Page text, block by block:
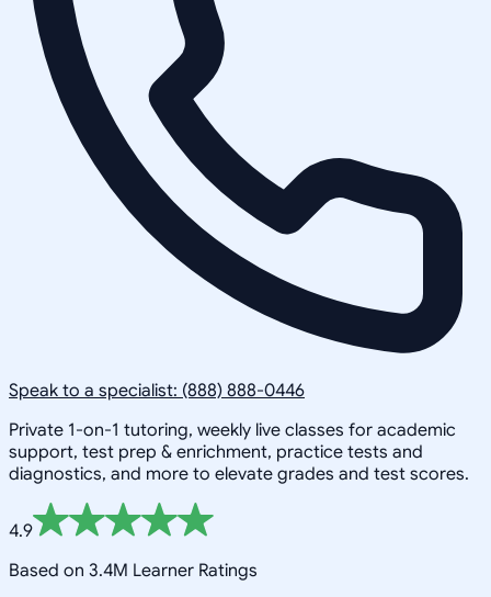
Speak to a specialist: (888) 888-0446
Private 1-on-1 tutoring, weekly live classes for academic
support, test prep & enrichment, practice tests and
diagnostics, and more to elevate grades and test scores.
4.9
Based on 3.4M Learner Ratings